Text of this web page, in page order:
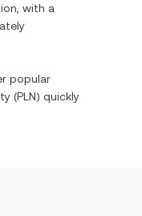
with a
popular
(PLN) quickly